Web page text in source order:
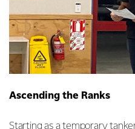
Ascending the Ranks
Starting as a temporary